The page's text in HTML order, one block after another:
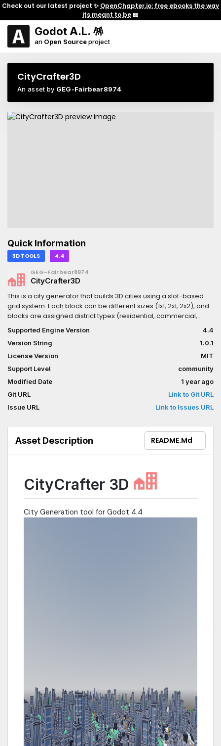
Check out our latest project ✨ OpenChapter.io: free ebooks the way
its meant to be📖
Godot A.L. 🪅
an Open Sourceproject
CityCrafter3D
An asset by GEG-Fairbear8974
Quick Information
3D TOOLS 4.4
GEG-Fairbear8974
CityCrafter3D
This is a city generator that builds 3D cities using a slot-based
grid system. Each block can be different sizes (1x1, 2x1, 2x2), and
blocks are assigned district types (residential, commercial,
industrial) using noise or random placement.- Buildings are
placed based on the district and density settings, and can be
reused by saving the CityConfiguration resource.- Visuals and
materials are pulled from your assigned assets in the
configuration.- Support for further subdivision and smaller
subroads in residential zones.- All generated components are
standalone nodes within the world, allowing for post-generation
adjustments.UPDATE 1.0.1 = Updated .gitattribute file to play nice
with the Asset Library, and added some additional examples in
Supported Engine Version
4.4
Version String
1.0.1
License Version
MIT
Support Level
community
Modified Date
1 year ago
Git URL
Link to Git URL
Issue URL
Link to Issues URL
Asset Description README.md
CityCrafter 3D
City Generation tool for Godot 4.4